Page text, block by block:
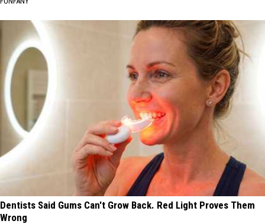
Dentists Said Gums Can't Grow Back. Red Light Proves Them
Wrong